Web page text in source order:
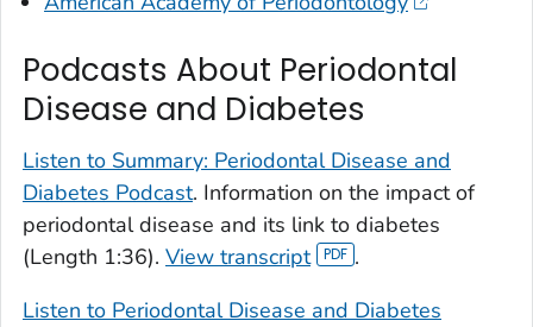
Podcasts About Periodontal
Disease and Diabetes
Listen to Summary: Periodontal Disease and
Diabetes Podcast. Information on the impact of
periodontal disease and its link to diabetes
(Length 1:36). View transcript
.
Listen to Periodontal Disease and Diabetes